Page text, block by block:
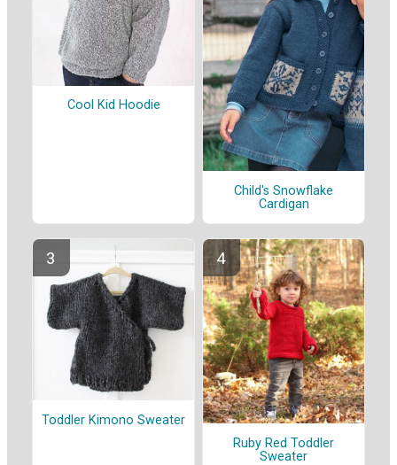
Cool Kid Hoodie
Child's Snowflake
Cardigan
Toddler Kimono Sweater
Ruby Red Toddler
Sweater